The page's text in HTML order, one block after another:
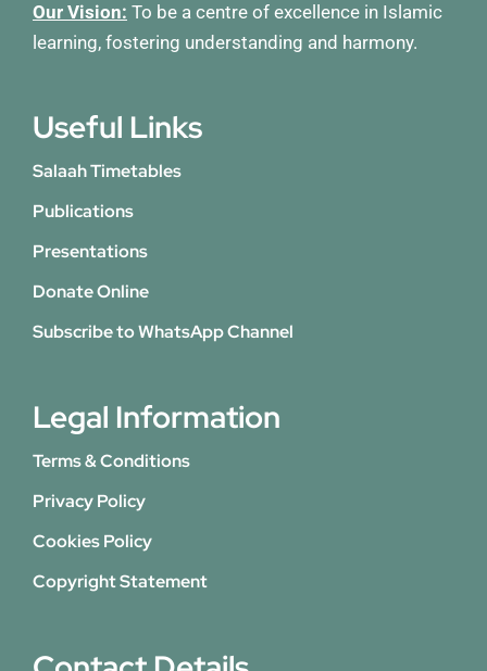
Our Vision: To be a centre of excellence in Islamic
learning, fostering understanding and harmony.
Useful Links
Salaah Timetables
Publications
Presentations
Donate Online
Subscribe to WhatsApp Channel
Legal Information
Terms & Conditions
Privacy Policy
Cookies Policy
Copyright Statement